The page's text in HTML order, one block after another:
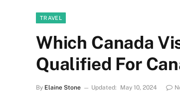
TRAVEL
Which Canada
Qualified For
By Elaine Stone Updated: May 10, 2024